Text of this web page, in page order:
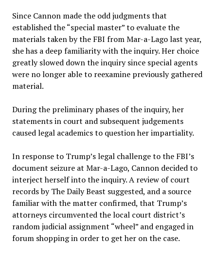
Since Cannon made the odd judgments that
established the “special master” to evaluate the
materials taken by the FBI from Mar-a-Lago last year,
she has a deep familiarity with the inquiry. Her choice
greatly slowed down the inquiry since special agents
were no longer able to reexamine previously gathered
material.
During the preliminary phases of the inquiry, her
statements in court and subsequent judgements
caused legal academics to question her impartiality.
In response to Trump’s legal challenge to the FBI’s
document seizure at Mar-a-Lago, Cannon decided to
interject herself into the inquiry. A review of court
records by The Daily Beast suggested, and a source
familiar with the matter confirmed, that Trump’s
attorneys circumvented the local court district’s
random judicial assignment “wheel” and engaged in
forum shopping in order to get her on the case.